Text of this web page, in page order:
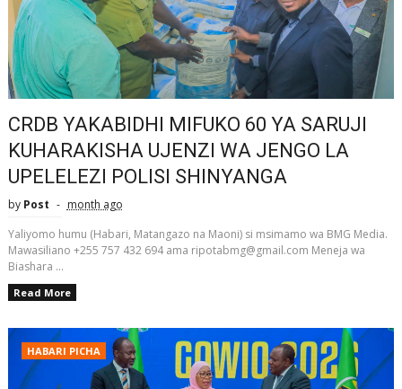
CRDB YAKABIDHI MIFUKO 60 YA SARUJI
KUHARAKISHA UJENZI WA JENGO LA
UPELELEZI POLISI SHINYANGA
by Post
month ago
Yaliyomo humu (Habari, Matangazo na Maoni) si msimamo wa BMG Media.
Mawasiliano +255 757 432 694 ama ripotabmg@gmail.com Meneja wa
Biashara ...
Read More
HABARI PICHA